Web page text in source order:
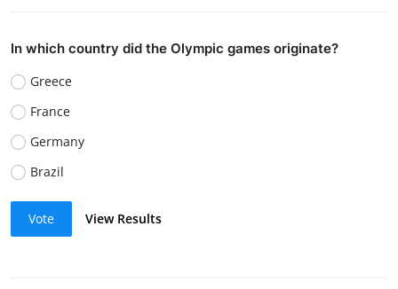
In which country did the Olympic games originate?
Greece
France
Germany
Brazil
Vote View Results